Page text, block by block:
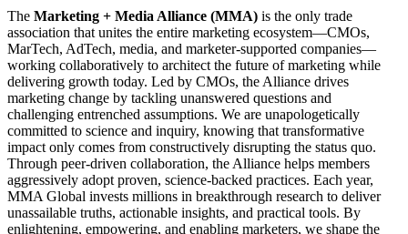
The Marketing + Media Alliance (MMA) is the only trade
association that unites the entire marketing ecosystem—CMOs,
MarTech, AdTech, media, and marketer-supported companies—
working collaboratively to architect the future of marketing while
delivering growth today. Led by CMOs, the Alliance drives
marketing change by tackling unanswered questions and
challenging entrenched assumptions. We are unapologetically
committed to science and inquiry, knowing that transformative
impact only comes from constructively disrupting the status quo.
Through peer-driven collaboration, the Alliance helps members
aggressively adopt proven, science-backed practices. Each year,
MMA Global invests millions in breakthrough research to deliver
unassailable truths, actionable insights, and practical tools. By
enlightening, empowering, and enabling marketers, we shape the